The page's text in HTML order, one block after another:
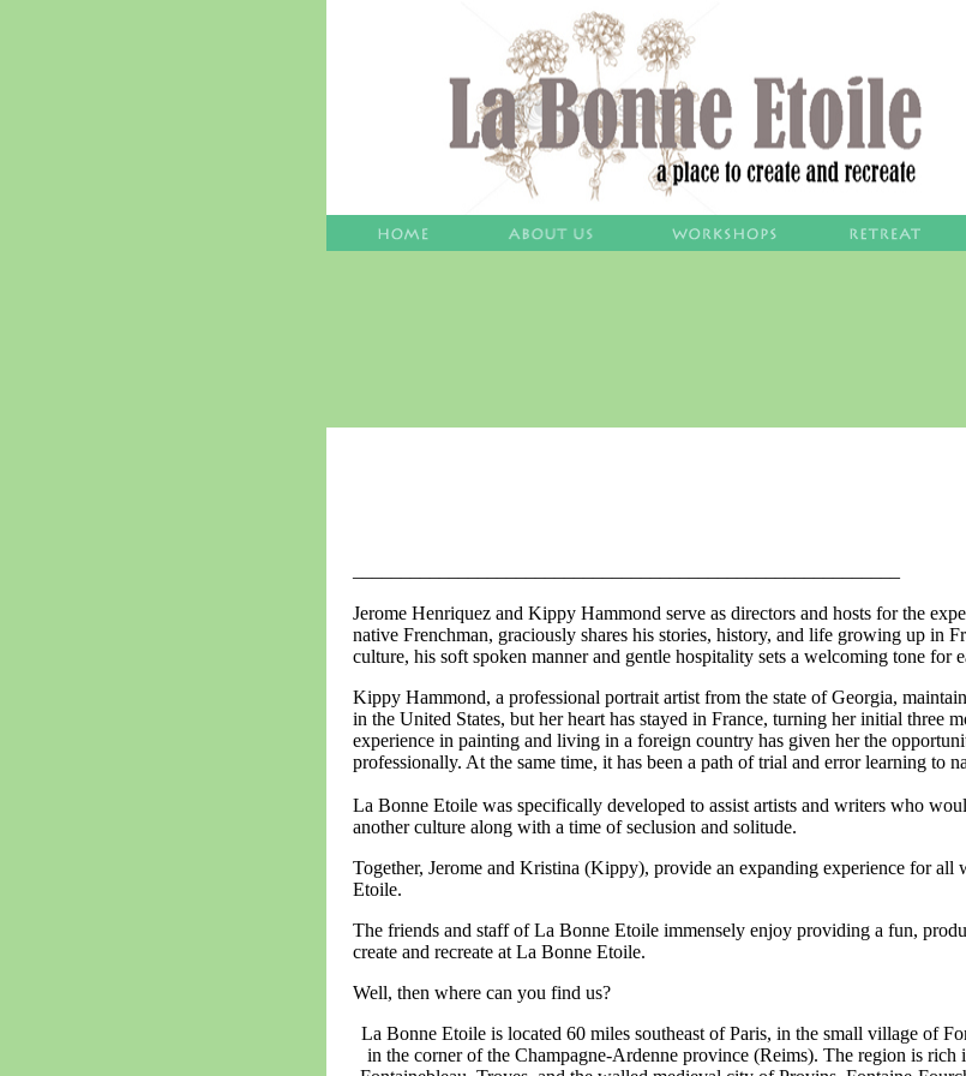
Jerome Henriquez and Kippy Hammond serve as directors and hosts for the
native Frenchman, graciously shares his stories, history, and life growing up in
culture, his soft spoken manner and gentle hospitality sets a welcoming tone for
Kippy Hammond, a professional portrait artist from the state of Georgia,
in the United States, but her heart has stayed in France, turning her initial three
experience in painting and living in a foreign country has given her the
professionally. At the same time, it has been a path of trial and error learning to
La Bonne Etoile was specifically developed to assist artists and writers who
another culture along with a time of seclusion and solitude.
Together, Jerome and Kristina (Kippy), provide an expanding experience for all
Etoile.
The friends and staff of La Bonne Etoile immensely enjoy providing a fun,
create and recreate at La Bonne Etoile.
Well, then where can you find us?
La Bonne Etoile is located 60 miles southeast of Paris, in the small village of
in the corner of the Champagne-Ardenne province (Reims). The region is rich